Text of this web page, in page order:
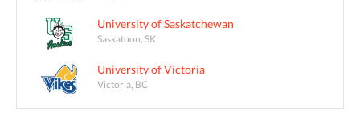
University of Saskatchewan
Saskatoon, SK
University of Victoria
Victoria, BC